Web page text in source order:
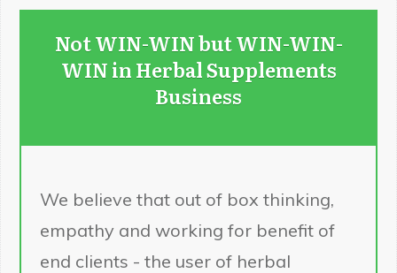
Not WIN-WIN but WIN-WIN-
WIN in Herbal Supplements
Business
We believe that out of box thinking,
empathy and working for benefit of
end clients - the user of herbal